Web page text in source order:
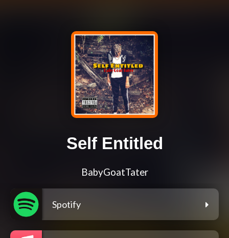
Self Entitled
BabyGoatTater
Spotify